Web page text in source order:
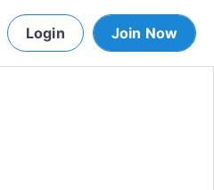
Login Join Now